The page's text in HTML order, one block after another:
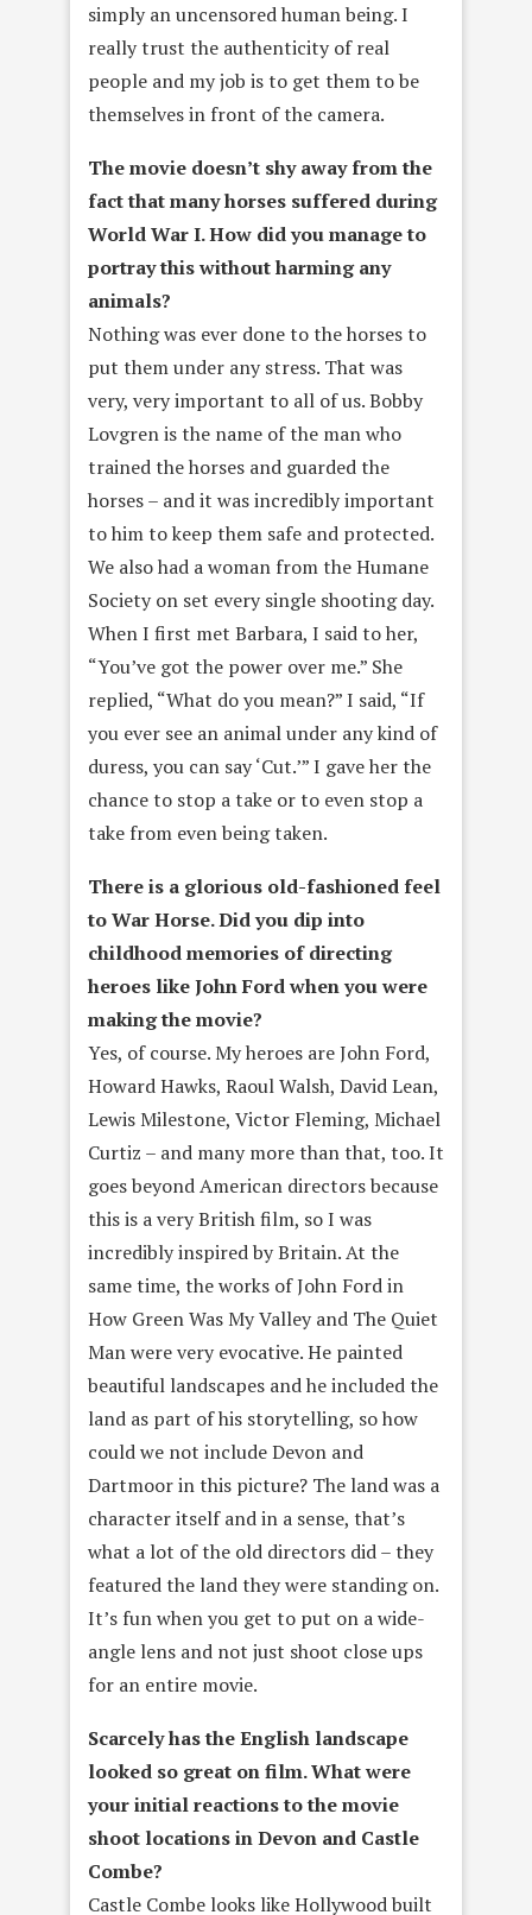
simply an uncensored human being. I
really trust the authenticity of real
people and my job is to get them to be
themselves in front of the camera.
The movie doesn’t shy away from the
fact that many horses suffered during
World War I. How did you manage to
portray this withoutharming any
animals?
Nothing was ever done to the horses to
put them under any stress. That was
very, very important to all of us. Bobby
Lovgren is the name of the man who
trained the horses and guarded the
horses – and it was incredibly important
to him to keep them safe and protected.
We also had a woman from the Humane
Society on set every single shooting day.
When I first met Barbara, I said to her,
“You’ve got the power over me.” She
replied, “What do you mean?” I said, “If
you ever see an animal under any kind of
duress, you can say ‘Cut.’” I gave her the
chance to stop a take or to even stop a
take from even being taken.
There is a glorious old-fashioned feel
to War Horse. Did you dip into
childhood memories of directing
heroes like John Ford when you were
making the movie?
Yes, of course. My heroes are John Ford,
Howard Hawks, Raoul Walsh, David Lean,
Lewis Milestone, Victor Fleming, Michael
Curtiz – and many more than that, too. It
goes beyond American directors because
this is a very British film, so I was
incredibly inspired by Britain. At the
same time, the works of John Ford in
How Green Was My Valley and The Quiet
Man were very evocative. He painted
beautiful landscapes and he included the
land as part of his storytelling, so how
could we not include Devon and
Dartmoor in this picture? The land was a
character itself and in a sense, that’s
what a lot of the old directors did – they
featured the land they were standing on.
It’s fun when you get to put on a wide-
angle lens and not just shoot close ups
for an entire movie.
Scarcely has the English landscape
looked so great on film. What were
your initial reactions to the movie
shoot locations in Devon and Castle
Combe?
Castle Combe looks like Hollywood built